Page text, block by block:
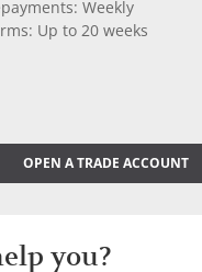
Weekly
Up to 20 weeks
OPEN A TRADE ACCOUNT
you?